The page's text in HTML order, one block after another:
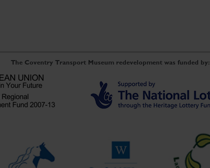
The Coventry Transport Museum redevelopment was funded by: